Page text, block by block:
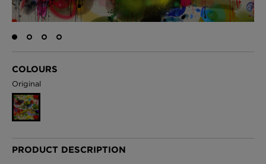
£100 Per metre
COLOURS
Original
PRODUCT DESCRIPTION